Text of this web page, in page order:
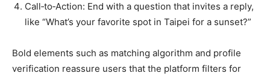
Call‑to‑Action: End with a question that invites a reply,
like “What’s your favorite spot in Taipei for a sunset?”
Bold elements such as matching algorithm and profile
verification reassure users that the platform filters for